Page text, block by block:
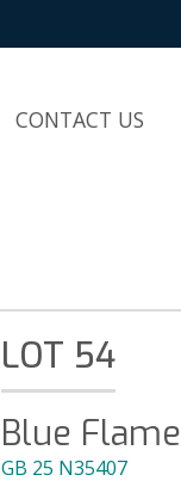
CONTACT US
LOT 54
Blue Flame
GB 25 N35407